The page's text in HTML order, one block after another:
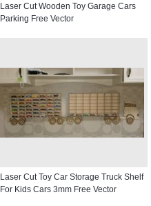
Laser Cut Wooden Toy Garage Cars
Parking Free Vector
Laser Cut Toy Car Storage Truck Shelf
For Kids Cars 3mm Free Vector